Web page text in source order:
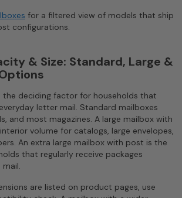
for a filtered view of models that ship
configurations.
& Size: Standard, Large &
the deciding factor for households that
letter mail. Standard mailboxes
and most magazines. A large mailbox with
volume for catalogs, large envelopes,
An extra large mailbox with post is the
that regularly receive packages
are listed on product pages, use